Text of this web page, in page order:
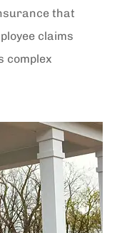
that
claims
complex